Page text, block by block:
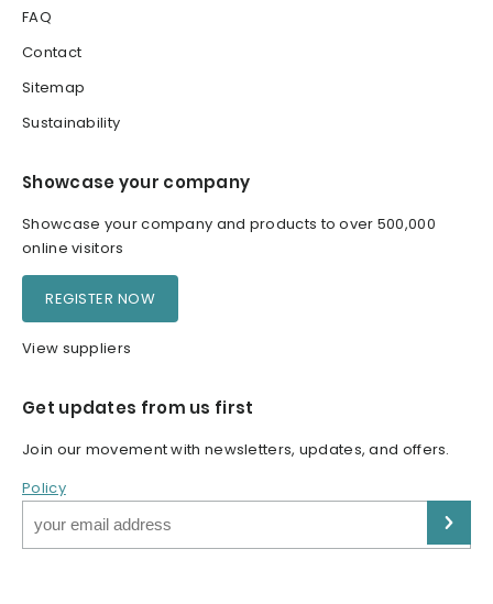
FAQ
Contact
Sitemap
Sustainability
Showcase your company
Showcase your company and products to over 500,000
online visitors
REGISTER NOW
View suppliers
Get updates from us first
Join our movement with newsletters, updates, and offers.
Policy